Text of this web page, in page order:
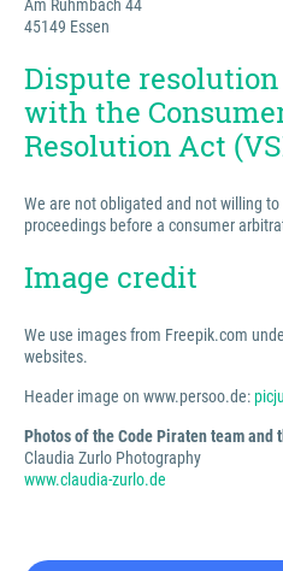
Am Ruhmbach 44
45149 Essen
Dispute
with the
Resolution Act
We are not obligated and not willing
proceedings before a consumer
Image credit
We use images from Freepik.com
websites.
Header image on www.persoo.de:
Photos of the Code Piraten team and
Claudia Zurlo Photography
www.claudia-zurlo.de